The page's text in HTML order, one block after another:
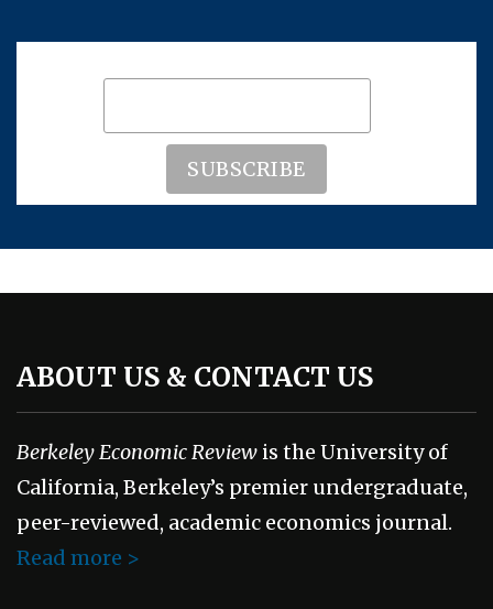
ABOUT US & CONTACT US
Berkeley Economic Review is the University of
California, Berkeley’s premier undergraduate,
peer-reviewed, academic economics journal.
Read more >